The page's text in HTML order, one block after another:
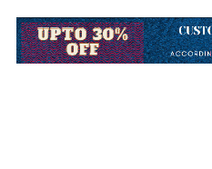
Online
Destination